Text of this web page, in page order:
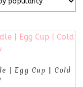
| Egg Cup | Cold